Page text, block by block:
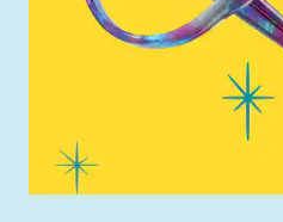
Shop under $30